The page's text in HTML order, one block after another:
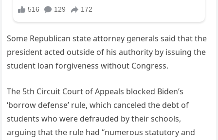
Some Republican state attorney generals said that the
president acted outside of his authority by issuing the
student loan forgiveness without Congress.
The 5th Circuit Court of Appeals blocked Biden’s
‘borrow defense’ rule, which canceled the debt of
students who were defrauded by their schools,
arguing that the rule had “numerous statutory and